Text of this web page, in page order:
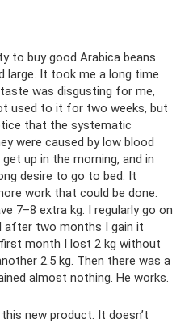
to buy good Arabica beans
large. It took me a long time
was disgusting for me,
used to it for two weeks, but
that the systematic
were caused by low blood
up in the morning, and in
desire to go to bed. It
work that could be done.
7–8 extra kg. I regularly go on
after two months I gain it
month I lost 2 kg without
2.5 kg. Then there was a
almost nothing. He works.
new product. It doesn’t